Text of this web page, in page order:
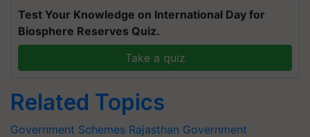
Test Your Knowledge on International Day for
Biosphere Reserves Quiz.
Take a quiz
Related Topics
Government Schemes Rajasthan Government